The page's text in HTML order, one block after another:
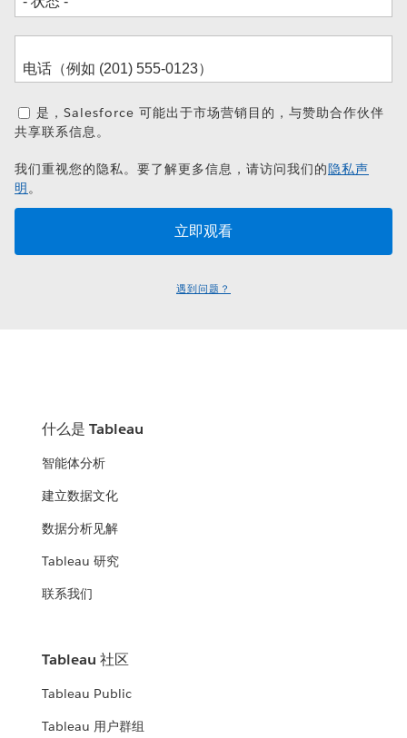
是，Salesforce 可能出于市场营销目的，与赞助合作伙伴
共享联系信息。
我们重视您的隐私。要了解更多信息，请访问我们的隐私声
明。
遇到问题？
什么是 Tableau
智能体分析
建立数据文化
数据分析见解
Tableau 研究
联系我们
Tableau 社区
Tableau Public
Tableau 用户群组